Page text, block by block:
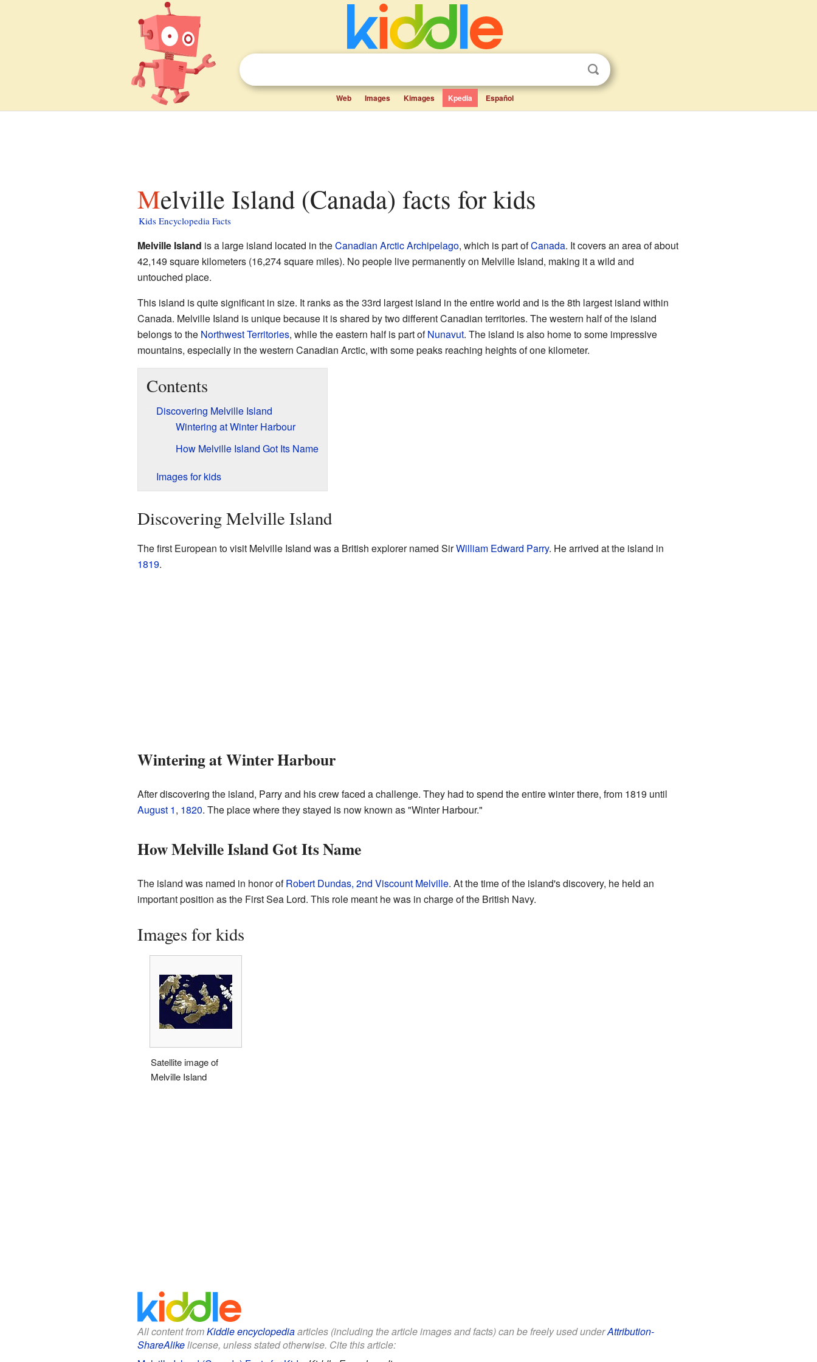
Web Images Kimages Kpedia Español
Melville Island (Canada) facts for kids
Kids Encyclopedia Facts
Melville Island is a large island located in theCanadian Arctic Archipelago, which is part ofCanada. It covers an area of about
42,149 square kilometers (16,274 square miles). No people live permanently on Melville Island, making it a wild and
untouched place.
This island is quite significant in size. It ranks as the 33rd largest island in the entire world and is the 8th largest island within
Canada. Melville Island is unique because it is shared by two different Canadian territories. The western half of the island
belongs to the Northwest Territories, while the eastern half is part ofNunavut. The island is also home to some impressive
mountains, especially in the western Canadian Arctic, with some peaks reaching heights of one kilometer.
Contents
Discovering Melville Island
Wintering at Winter Harbour
How Melville Island Got Its Name
Images for kids
Discovering Melville Island
The first European to visit Melville Island was a British explorer named SirWilliam Edward Parry. He arrived at the island in
1819.
Wintering at Winter Harbour
After discovering the island, Parry and his crew faced a challenge. They had to spend the entire winter there, from 1819 until
August 1, 1820. The place where they stayed is now known as "Winter Harbour."
How Melville Island Got Its Name
The island was named in honor ofRobert Dundas, 2nd Viscount Melville. At the time of the island's discovery, he held an
important position as the First Sea Lord. This role meant he was in charge of the British Navy.
Images for kids
Satellite image of
Melville Island
All content fromKiddle encyclopediaarticles (including the article images and facts) can be freely used underAttribution-
ShareAlikelicense, unless stated otherwise. Cite this article: